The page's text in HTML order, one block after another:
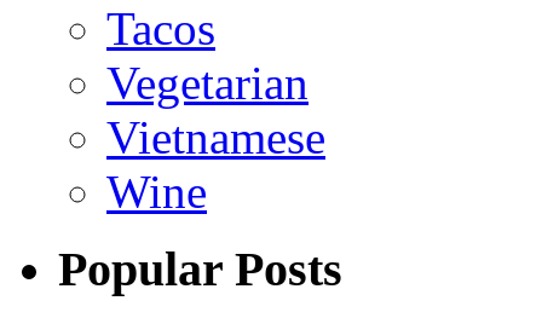
Tacos
Vegetarian
Vietnamese
Wine
Popular Posts